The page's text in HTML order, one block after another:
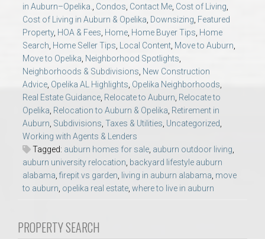
AU Traditions
Relocation Support for Auburn and Opelika, AL
Find a REALTOR® Anywhere in the U.S. – Nationwide
REALTOR® Referrals
in Auburn–Opelika., Condos, Contact Me, Cost of Living,
Cost of Living in Auburn & Opelika, Downsizing, Featured
Property, HOA & Fees, Home, Home Buyer Tips, Home
Search, Home Seller Tips, Local Content, Move to Auburn,
Move to Opelika, Neighborhood Spotlights,
Neighborhoods & Subdivisions, New Construction
Advice, Opelika AL Highlights, Opelika Neighborhoods,
Real Estate Guidance, Relocate to Auburn, Relocate to
Opelika, Relocation to Auburn & Opelika, Retirement in
Auburn, Subdivisions, Taxes & Utilities, Uncategorized,
Working with Agents & Lenders
Tagged: auburn homes for sale, auburn outdoor living,
auburn university relocation, backyard lifestyle auburn
alabama, firepit vs garden, living in auburn alabama, move
to auburn, opelika real estate, where to live in auburn
PROPERTY SEARCH